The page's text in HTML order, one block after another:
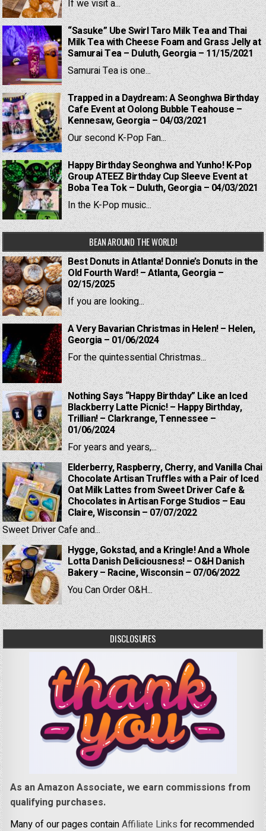
If we visit a...
“Sasuke” Ube Swirl Taro Milk Tea and Thai
Milk Tea with Cheese Foam and Grass Jelly at
Samurai Tea – Duluth, Georgia – 11/15/2021
Samurai Tea is one...
Trapped in a Daydream: A Seonghwa Birthday
Cafe Event at Oolong Bubble Teahouse –
Kennesaw, Georgia – 04/03/2021
Our second K-Pop Fan...
Happy Birthday Seonghwa and Yunho! K-Pop
Group ATEEZ Birthday Cup Sleeve Event at
Boba Tea Tok – Duluth, Georgia – 04/03/2021
In the K-Pop music...
BEAN AROUND THE WORLD!
Best Donuts in Atlanta! Donnie’s Donuts in the
Old Fourth Ward! – Atlanta, Georgia –
02/15/2025
If you are looking...
A Very Bavarian Christmas in Helen! – Helen,
Georgia – 01/06/2024
For the quintessential Christmas...
Nothing Says “Happy Birthday” Like an Iced
Blackberry Latte Picnic! – Happy Birthday,
Trillian! – Clarkrange, Tennessee –
01/06/2024
For years and years,...
Elderberry, Raspberry, Cherry, and Vanilla Chai
Chocolate Artisan Truffles with a Pair of Iced
Oat Milk Lattes from Sweet Driver Cafe &
Chocolates in Artisan Forge Studios – Eau
Claire, Wisconsin – 07/07/2022
Sweet Driver Cafe and...
Hygge, Gokstad, and a Kringle! And a Whole
Lotta Danish Deliciousness! – O&H Danish
Bakery – Racine, Wisconsin – 07/06/2022
You Can Order O&H...
DISCLOSURES
As an Amazon Associate, we earn commissions from
qualifying purchases.
Many of our pages containAffiliate Links for recommended